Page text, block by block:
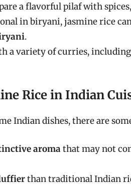
a flavorful pilaf with
in biryani, jasmine rice can
.
a variety of curries,
Rice in Indian
Indian dishes, there are
aromathat may not
than traditional Indian